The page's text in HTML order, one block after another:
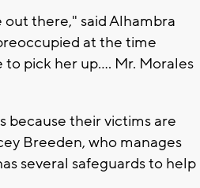
there," said Alhambra
at the time
pick her up…. Mr. Morales
because their victims are
Breeden, who manages
several safeguards to help